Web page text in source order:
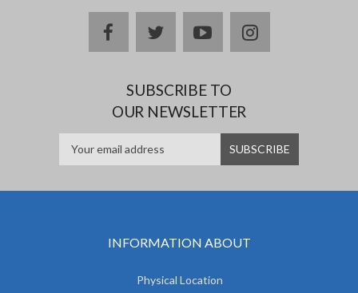
facebooktwitteryoutubeinstagram
SUBSCRIBE TO
OUR NEWSLETTER
INFORMATION ABOUT
Physical Location